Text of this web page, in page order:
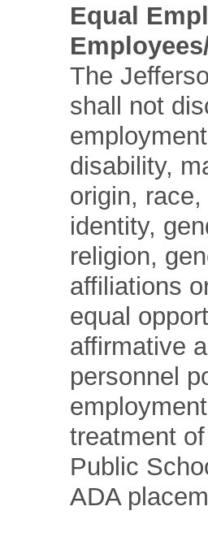
Equal
The
shall not
disability,
origin,
identity,
religion,
affiliations
equal
affirmative
personnel
treatment
Public
ADA